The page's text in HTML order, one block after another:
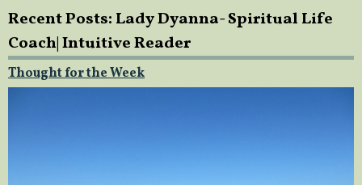
Recent Posts: Lady Dyanna- Spiritual Life
Coach| Intuitive Reader
Thought for the Week